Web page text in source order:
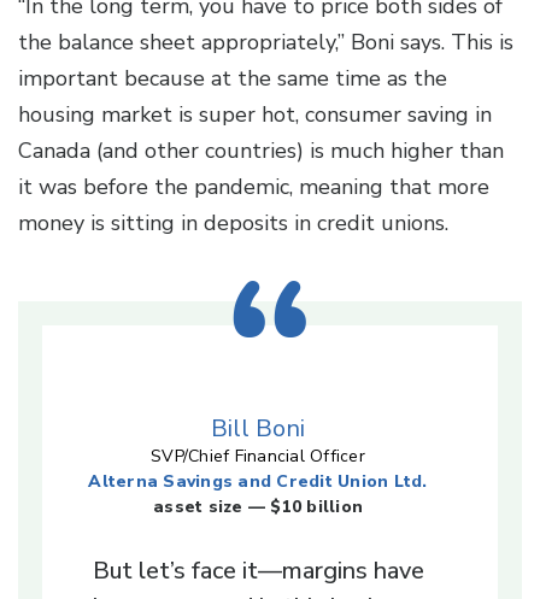
“In the long term, you have to price both sides of
the balance sheet appropriately,” Boni says. This is
important because at the same time as the
housing market is super hot, consumer saving in
Canada (and other countries) is much higher than
it was before the pandemic, meaning that more
money is sitting in deposits in credit unions.
Bill Boni
SVP/Chief Financial Officer
Alterna Savings and Credit Union Ltd.
asset size — $10 billion
But let’s face it—margins have